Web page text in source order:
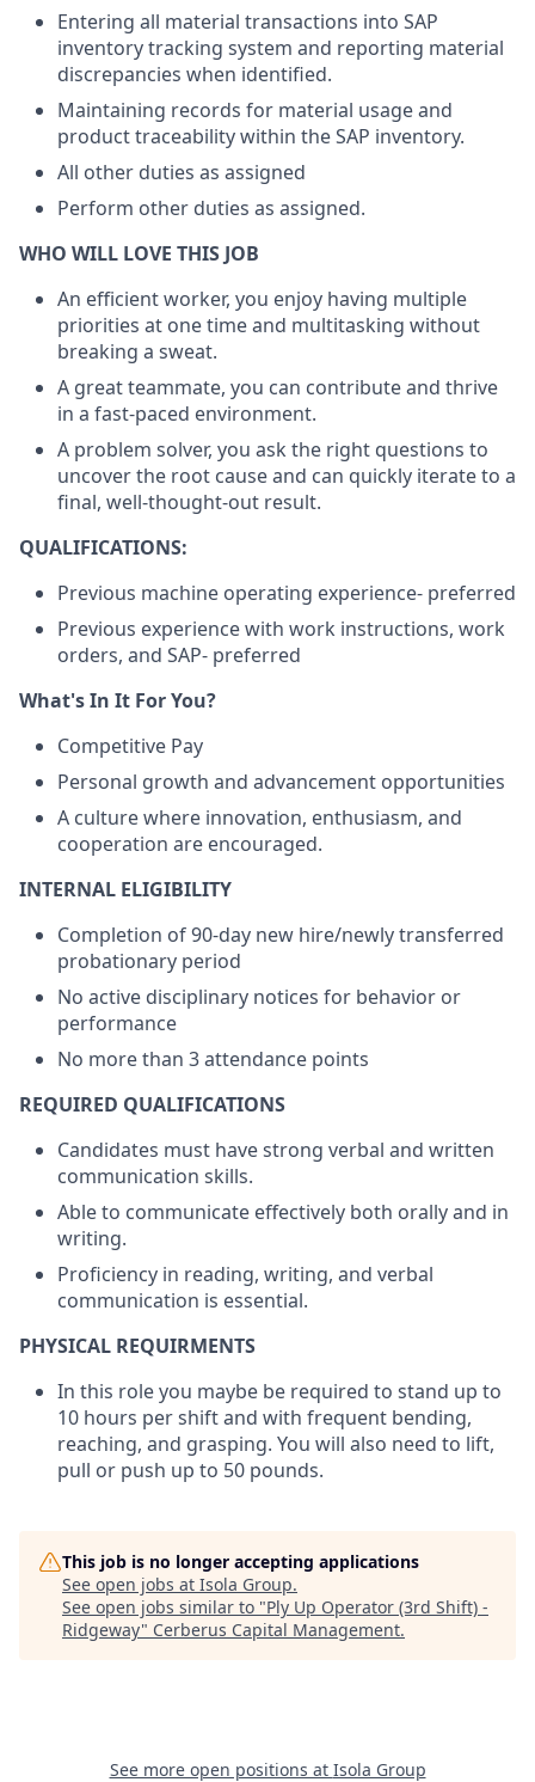
Entering all material transactions into SAP
inventory tracking system and reporting material
discrepancies when identified.
Maintaining records for material usage and
product traceability within the SAP inventory.
All other duties as assigned
Perform other duties as assigned.
WHO WILL LOVE THIS JOB
An efficient worker, you enjoy having multiple
priorities at one time and multitasking without
breaking a sweat.
A great teammate, you can contribute and thrive
in a fast-paced environment.
A problem solver, you ask the right questions to
uncover the root cause and can quickly iterate to a
final, well-thought-out result.
QUALIFICATIONS:
Previous machine operating experience- preferred
Previous experience with work instructions, work
orders, and SAP- preferred
What's In It For You?
Competitive Pay
Personal growth and advancement opportunities
A culture where innovation, enthusiasm, and
cooperation are encouraged.
INTERNAL ELIGIBILITY
Completion of 90-day new hire/newly transferred
probationary period
No active disciplinary notices for behavior or
performance
No more than 3 attendance points
REQUIRED QUALIFICATIONS
Candidates must have strong verbal and written
communication skills.
Able to communicate effectively both orally and in
writing.
Proficiency in reading, writing, and verbal
communication is essential.
PHYSICAL REQUIRMENTS
In this role you maybe be required to stand up to
10 hours per shift and with frequent bending,
reaching, and grasping. You will also need to lift,
pull or push up to 50 pounds.
This job is no longer accepting applications
See open jobs at Isola Group.
See open jobs similar to "Ply Up Operator (3rd Shift) -
Ridgeway" Cerberus Capital Management.
See more open positions at Isola Group